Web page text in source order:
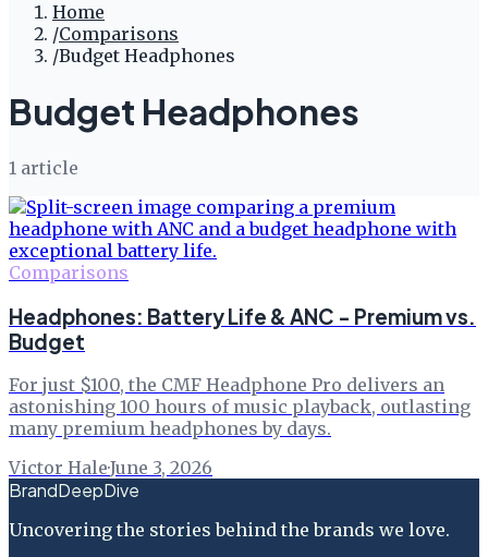
Home
/Comparisons
/Budget Headphones
Budget Headphones
1 article
Comparisons
Headphones: Battery Life & ANC - Premium vs.
Budget
For just $100, the CMF Headphone Pro delivers an
astonishing 100 hours of music playback, outlasting
many premium headphones by days.
Victor Hale·June 3, 2026
BrandDeepDive
Uncovering the stories behind the brands we love.